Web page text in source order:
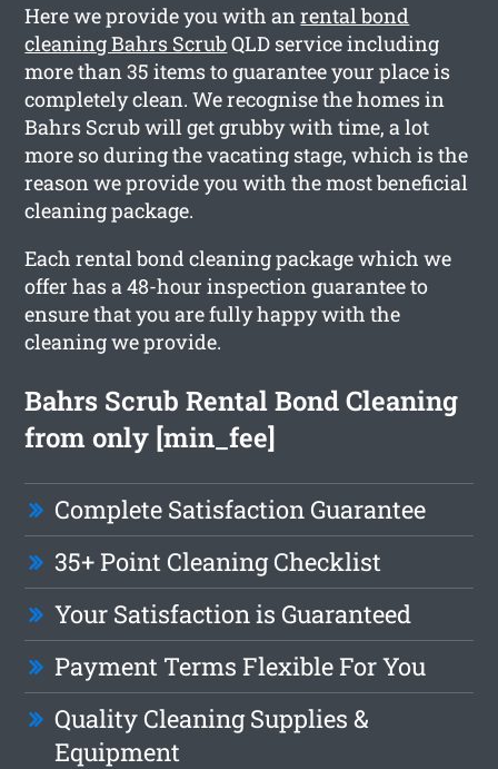
Here we provide you with anrental bond
cleaning Bahrs ScrubQLD service including
more than 35 items to guarantee your place is
completely clean. We recognise the homes in
Bahrs Scrub will get grubby with time, a lot
more so during the vacating stage, which is the
reason we provide you with the most beneficial
cleaning package.
Each rental bond cleaning package which we
offer has a 48-hour inspection guarantee to
ensure that you are fully happy with the
cleaning we provide.
Bahrs Scrub Rental Bond Cleaning
from only [min_fee]
Complete Satisfaction Guarantee
35+ Point Cleaning Checklist
Your Satisfaction is Guaranteed
Payment Terms Flexible For You
Quality Cleaning Supplies &
Equipment